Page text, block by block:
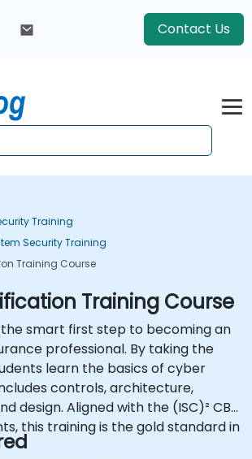
Contact Us
Training
Security Training
Training Course
Training Course
the smart first step to becoming an
professional. By taking the
learn the basics of cyber
controls, architecture,
design. Aligned with the (ISC)² CBK
this training is the gold standard in